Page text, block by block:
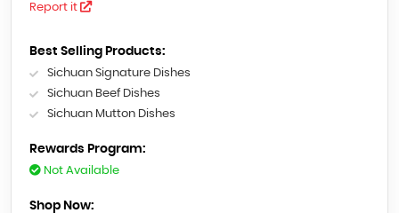
Report it
Best Selling Products:
Sichuan Signature Dishes
Sichuan Beef Dishes
Sichuan Mutton Dishes
Rewards Program:
Not Available
Shop Now: